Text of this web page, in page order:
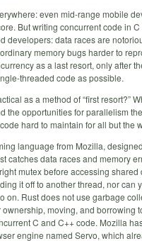
even mid-range mobile
But writing concurrent code in
developers: data races are
memory bugs harder to
as a last resort, only after
threaded code as possible.
as a method of “first resort?”
the opportunities for parallelism
hard to maintain for all but the
language from Mozilla,
catches data races and memory
mutex before accessing shared
it off to another thread, nor can
on. Rust does not use garbage
moving, and borrowing
C and C++ code. Mozilla
engine named Servo, which